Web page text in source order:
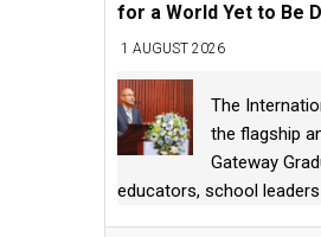
for a World Yet to Be
1 AUGUST 2026
The
the flagship
Gateway
educators, school leaders